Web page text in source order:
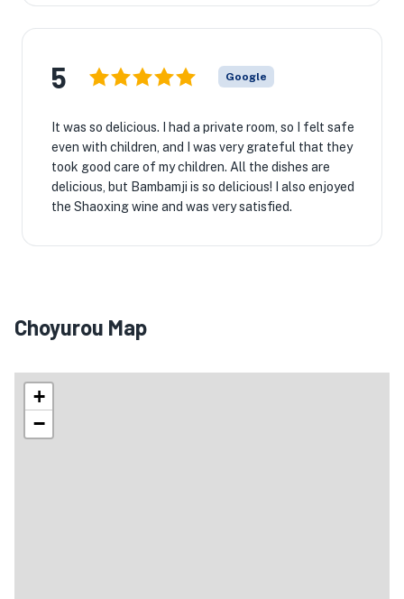
5 Google
It was so delicious. I had a private room, so I felt safe
even with children, and I was very grateful that they
took good care of my children. All the dishes are
delicious, but Bambamji is so delicious! I also enjoyed
the Shaoxing wine and was very satisfied.
Choyurou Map
+
−